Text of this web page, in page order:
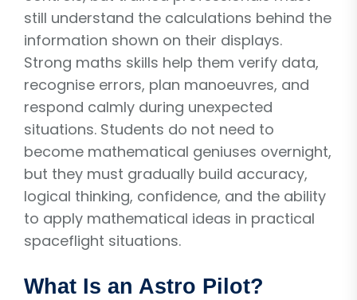
still understand the calculations behind the
information shown on their displays.
Strong maths skills help them verify data,
recognise errors, plan manoeuvres, and
respond calmly during unexpected
situations. Students do not need to
become mathematical geniuses overnight,
but they must gradually build accuracy,
logical thinking, confidence, and the ability
to apply mathematical ideas in practical
spaceflight situations.
What Is an Astro Pilot?